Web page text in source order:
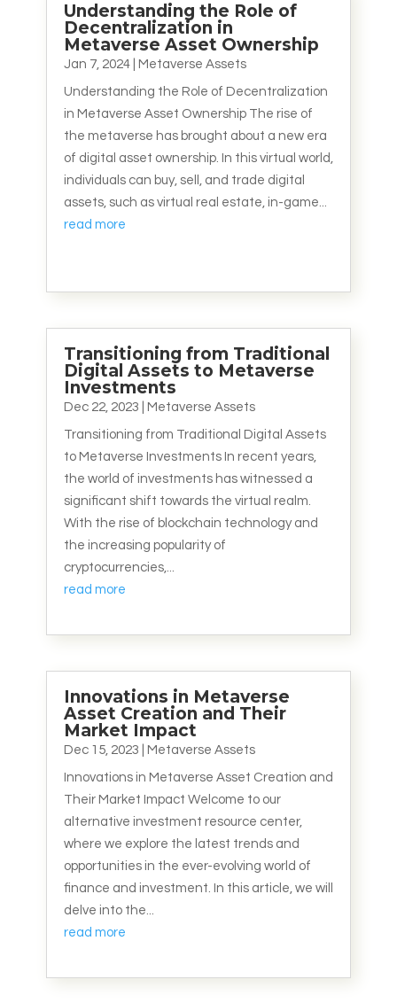
Understanding the Role of
Decentralization in
Metaverse Asset Ownership
Jan 7, 2024| Metaverse Assets
Understanding the Role of Decentralization
in Metaverse Asset Ownership The rise of
the metaverse has brought about a new era
of digital asset ownership. In this virtual world,
individuals can buy, sell, and trade digital
assets, such as virtual real estate, in-game...
read more
Transitioning from Traditional
Digital Assets to Metaverse
Investments
Dec 22, 2023 Metaverse Assets
Transitioning from Traditional Digital Assets
to Metaverse Investments In recent years,
the world of investments has witnessed a
significant shift towards the virtual realm.
With the rise of blockchain technology and
the increasing popularity of
cryptocurrencies,...
read more
Innovations in Metaverse
Asset Creation and Their
Market Impact
Dec 15, 2023 Metaverse Assets
Innovations in Metaverse Asset Creation and
Their Market Impact Welcome to our
alternative investment resource center,
where we explore the latest trends and
opportunities in the ever-evolving world of
finance and investment. In this article, we will
delve into the...
read more